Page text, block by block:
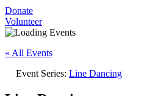
Donate
Volunteer
« All Events
Event Series: Line Dancing